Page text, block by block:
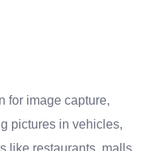
for image capture,
pictures in vehicles,
like restaurants, malls,